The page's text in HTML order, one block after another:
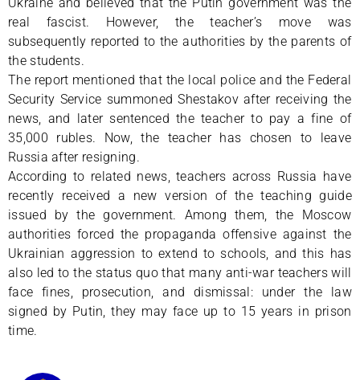
real fascist. However, the teacher’s move was
subsequently reported to the authorities by the parents of
the students.
The report mentioned that the local police and the Federal
Security Service summoned Shestakov after receiving the
news, and later sentenced the teacher to pay a fine of
35,000 rubles. Now, the teacher has chosen to leave
Russia after resigning.
According to related news, teachers across Russia have
recently received a new version of the teaching guide
issued by the government. Among them, the Moscow
authorities forced the propaganda offensive against the
Ukrainian aggression to extend to schools, and this has
also led to the status quo that many anti-war teachers will
face fines, prosecution, and dismissal: under the law
signed by Putin, they may face up to 15 years in prison
time.